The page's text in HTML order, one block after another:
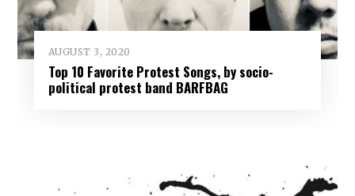
AUGUST 3, 2020
Top 10 Favorite Protest Songs, by socio-
political protest band BARFBAG